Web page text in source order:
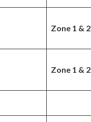
Zone 1 & 2
Zone 1 & 2